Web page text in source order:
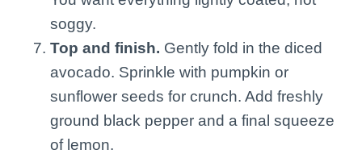
soggy.
Top and finish. Gently fold in the diced
avocado. Sprinkle with pumpkin or
sunflower seeds for crunch. Add freshly
ground black pepper and a final squeeze
of lemon.